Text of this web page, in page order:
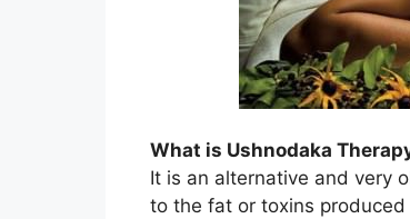
What is Ushnodaka
It is an alternative and very
to the fat or toxins